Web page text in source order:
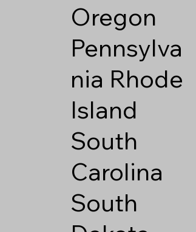
Oregon
Pennsylva
nia Rhode
Island
South
Carolina
South